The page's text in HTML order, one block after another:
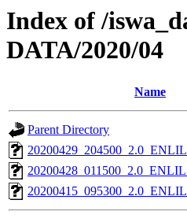
Index of /
DATA/2020/04
Name
Parent Directory